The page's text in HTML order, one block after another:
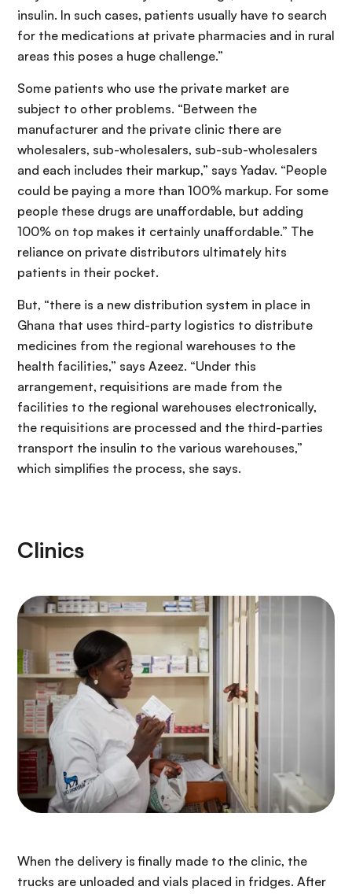
insulin. In such cases, patients usually have to search
for the medications at private pharmacies and in rural
areas this poses a huge challenge.”
Some patients who use the private market are
subject to other problems. “Between the
manufacturer and the private clinic there are
wholesalers, sub-wholesalers, sub-sub-wholesalers
and each includes their markup,” says Yadav. “People
could be paying a more than 100% markup. For some
people these drugs are unaffordable, but adding
100% on top makes it certainly unaffordable.” The
reliance on private distributors ultimately hits
patients in their pocket.
But, “there is a new distribution system in place in
Ghana that uses third-party logistics to distribute
medicines from the regional warehouses to the
health facilities,” says Azeez. “Under this
arrangement, requisitions are made from the
facilities to the regional warehouses electronically,
the requisitions are processed and the third-parties
transport the insulin to the various warehouses,”
which simplifies the process, she says.
Clinics
When the delivery is finally made to the clinic, the
trucks are unloaded and vials placed in fridges. After